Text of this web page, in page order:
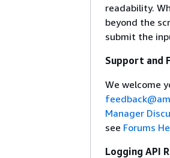
readability.
beyond the
submit the
Support and
We welcome
Manager
see Forums
Logging API